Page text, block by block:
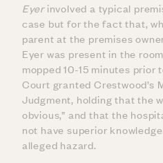
Eyerinvolved a typical
case but for the fact that,
parent at the premises
Eyer was present in the
mopped 10-15 minutes prior
Court granted Crestwood’s
Judgment, holding that the
obvious,” and that the
not have superior
alleged hazard.